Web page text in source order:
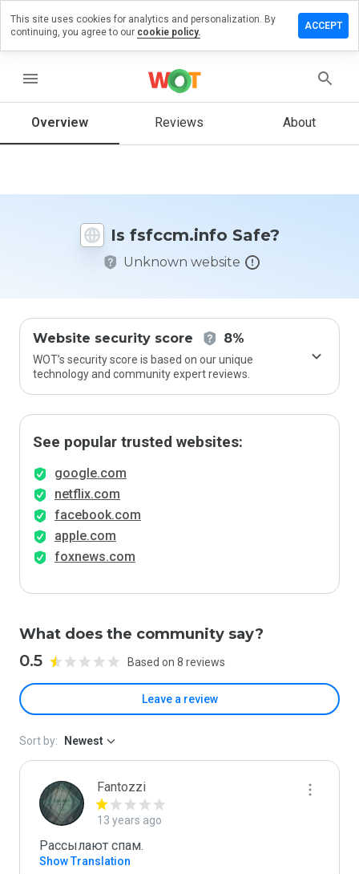
menu
Overview Reviews About
Is fsfccm.info Safe?
Unknown website
Website security score 8%
WOT’s security score is based on our unique
technology and community expert reviews.
See popular trusted websites:
google.com
netflix.com
facebook.com
apple.com
foxnews.com
What does the community say?
0.5 Based on 8 reviews
Leave a review
a
on
How
rate
Sort by: Newest
Fantozzi
13 years ago
Рассылают спам.
Show Translation
This site uses cookies for analytics and personalization. By
continuing, you agree to our cookie policy.
ACCEPT